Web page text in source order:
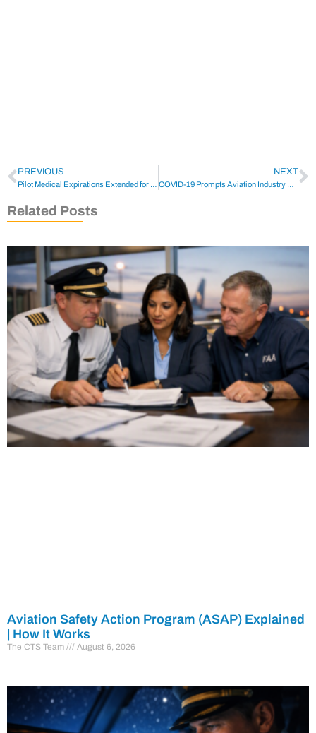
PREVIOUS
Pilot Medical Expirations Extended for COVID-19 Pandemic
NEXT
COVID-19 Prompts Aviation Industry Groups to Reach Out
Related Posts
Aviation Safety Action Program (ASAP) Explained
| How It Works
The CTS Team August 6, 2026